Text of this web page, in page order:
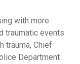
with more
traumatic events
trauma, Chief
Department